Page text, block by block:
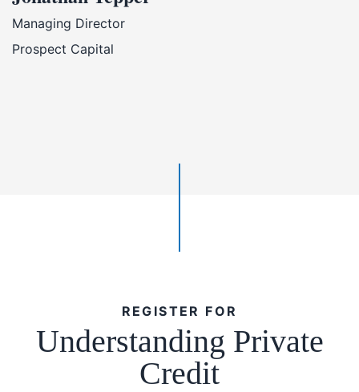
Managing Director
Prospect Capital
REGISTER FOR
Understanding Private
Credit